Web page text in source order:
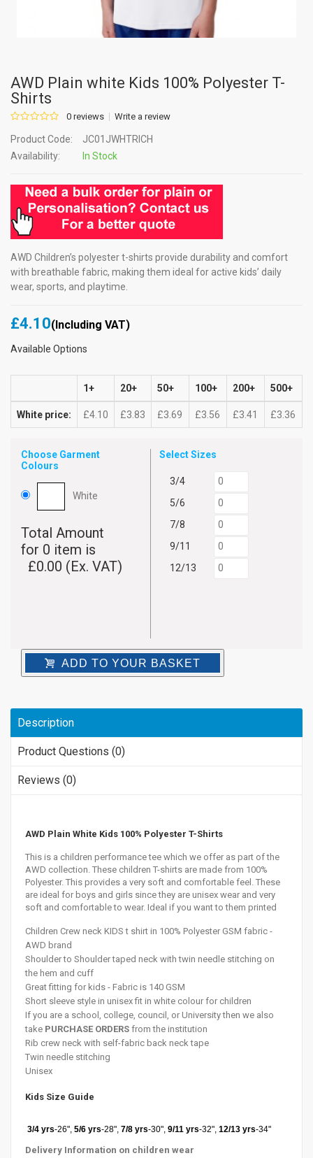
AWD Plain white Kids 100% Polyester T-
Shirts
0 reviews Write a review
Product Code:
JC01JWHTRICH
Availability:
In Stock
AWD Children’s polyester t-shirts provide durability and comfort
with breathable fabric, making them ideal for active kids’ daily
wear, sports, and playtime.
£4.10(Including VAT)
Available Options
1+ 20+ 50+ 100+ 200+ 500+
White price: £4.10 £3.83 £3.69 £3.56 £3.41 £3.36
Choose Garment
Colours
White
Total Amount
for 0 item is
£0.00 (Ex. VAT)
Select Sizes
3/4
5/6
7/8
9/11
12/13
ADD TO YOUR BASKET
Description
Product Questions (0)
Reviews (0)
AWD Plain White Kids 100% Polyester T-Shirts
This is a children performance tee which we offer as part of the
AWD collection. These children T-shirts are made from 100%
Polyester. This provides a very soft and comfortable feel. These
are ideal for boys and girls since they are unisex wear and very
soft and comfortable to wear. Ideal if you want to them printed
Children Crew neck KIDS t shirt in 100% Polyester GSM fabric -
AWD brand
Shoulder to Shouldertaped neck with twin needle stitching on
the hem and cuff
Great fitting for kids - Fabric is 140 GSM
Short sleeve style in unisex fit in white colour for children
If you are a school, college, council, or University then we also
take PURCHASE ORDERS from the institution
Rib crew neck with self-fabric back neck tape
Twin needle stitching
Unisex
Kids Size Guide
3/4 yrs-26", 5/6 yrs-28", 7/8 yrs-30", 9/11 yrs-32", 12/13 yrs-34"
Delivery Information on children wear